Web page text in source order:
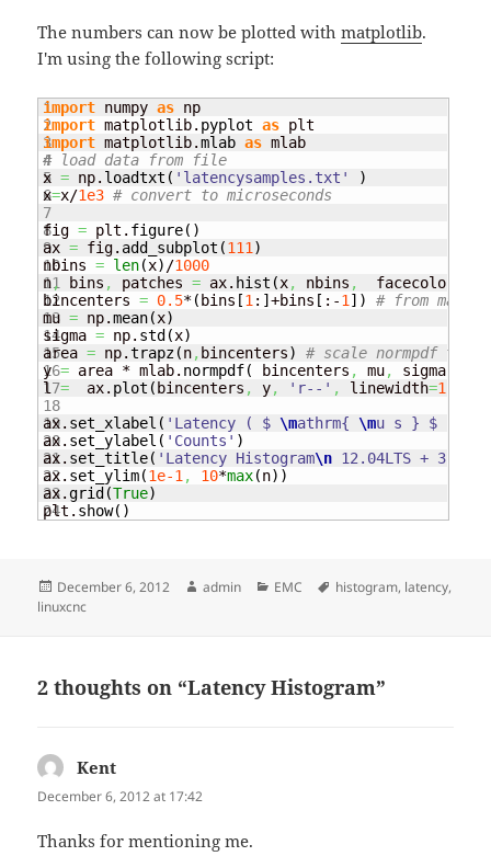
The numbers can now be plotted withmatplotlib.
I'm using the following script:
1
2
3
4
5
6
7
8
9
10
11
12
13
14
15
16
17
18
19
20
21
22
23
24
import numpy as
import matplotlib. pyplot as
import matplotlib.mlab as
# load data from file
x = np. loadtxt ( 'latencysamples.txt'
)
x=x/1e3 # convert to microseconds
fig = plt. figure( )
ax = fig. add_subplot (111)
nbins = len(x)/1000
n, bins , patches = ax. hist (x, nbins ,
  facecolor
bincenters = 0.5*( bins [1: ]+bins [ :-1] )
# from
mu = np.mean(x)
sigma = np. std (x)
area = np.trapz(n, bincenters)
# scale normpdf to
y = area * mlab. normpdf( bincenters , mu, sigma
l =
  ax.
plot ( bincenters , y, 'r--' , linewidth=1
ax. set_xlabel ( 'Latency ( $ \mathrm{ \mu s } $ ) '
ax. set_ylabel ( 'Counts' )
ax. set_title( 'Latency Histogram\n 12.04LTS +
ax. set_ylim(1e-1, 10*max(n) )
ax.grid (True)
plt. show( )
Posted
on
December 6, 2012 Author
admin Categories
EMC Tags
histogram, latency,
linuxcnc
2 thoughts on “Latency Histogram”
Kent
December 6, 2012 at 17:42
Thanks for mentioning me.